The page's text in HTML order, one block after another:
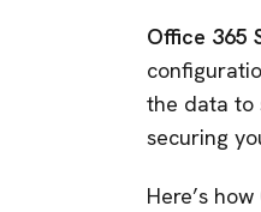
Office 365
the data to
securing
Here’s